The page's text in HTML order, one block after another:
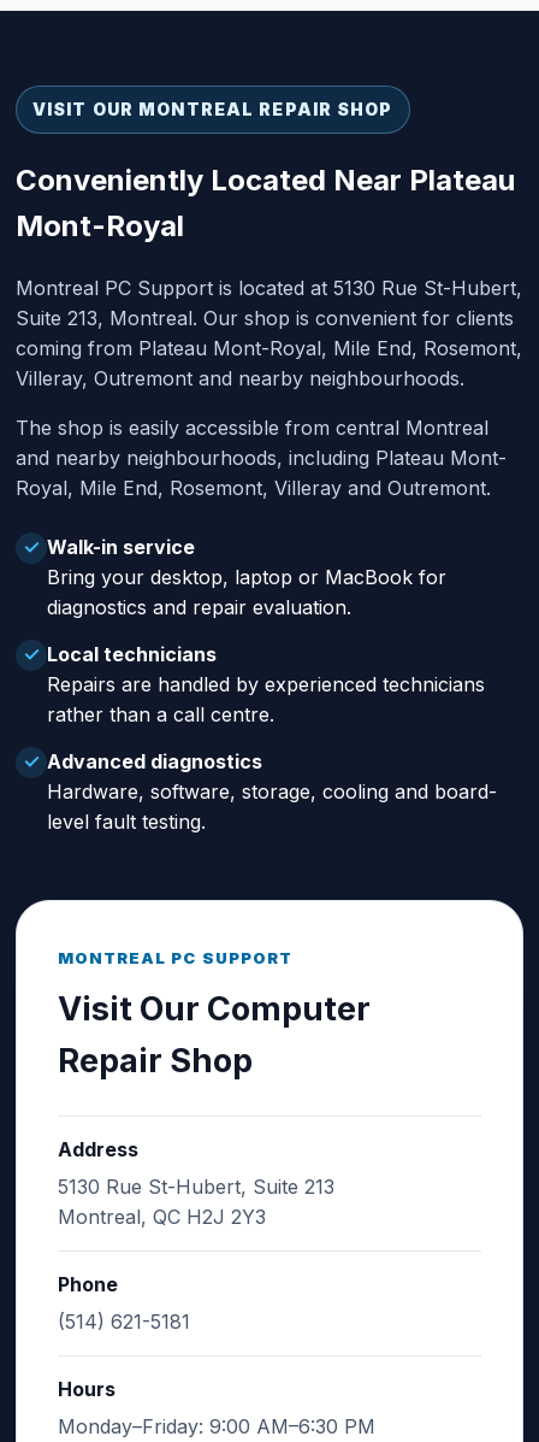
VISIT OUR MONTREAL REPAIR SHOP
Conveniently Located Near Plateau
Mont-Royal
Montreal PC Support is located at 5130 Rue St-Hubert,
Suite 213, Montreal. Our shop is convenient for clients
coming from Plateau Mont-Royal, Mile End, Rosemont,
Villeray, Outremont and nearby neighbourhoods.
The shop is easily accessible from central Montreal
and nearby neighbourhoods, including Plateau Mont-
Royal, Mile End, Rosemont, Villeray and Outremont.
✓ Walk-in service
Bring your desktop, laptop or MacBook for
diagnostics and repair evaluation.
✓ Local technicians
Repairs are handled by experienced technicians
rather than a call centre.
✓ Advanced diagnostics
Hardware, software, storage, cooling and board-
level fault testing.
MONTREAL PC SUPPORT
Visit Our Computer
Repair Shop
Address
5130 Rue St-Hubert, Suite 213
Montreal, QC H2J 2Y3
Phone
(514) 621-5181
Hours
Monday–Friday: 9:00 AM–6:30 PM